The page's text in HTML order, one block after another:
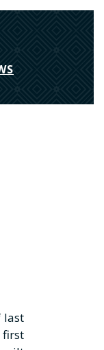
last
first